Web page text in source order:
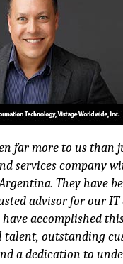
far more to us than
services company
They have
advisor for our
have accomplished
talent, outstanding
a dedication to